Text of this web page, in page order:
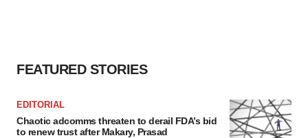
FEATURED STORIES
EDITORIAL
Chaotic adcomms threaten to derail FDA’s bid
to renew trust after Makary, Prasad